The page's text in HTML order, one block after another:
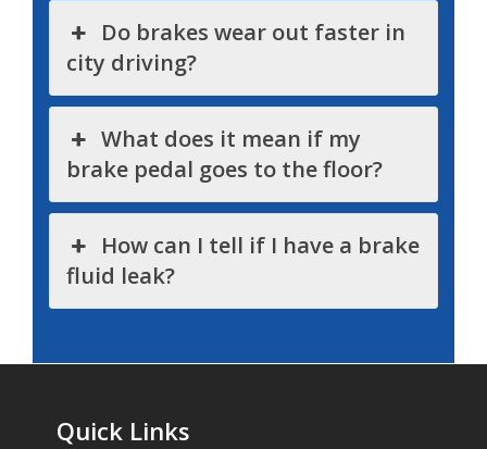
Do brakes wear out faster in
city driving?
What does it mean if my
brake pedal goes to the floor?
How can I tell if I have a brake
fluid leak?
Quick Links